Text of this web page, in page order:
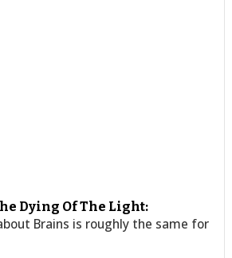
Dying Of The Light:
Brains is roughly the same for